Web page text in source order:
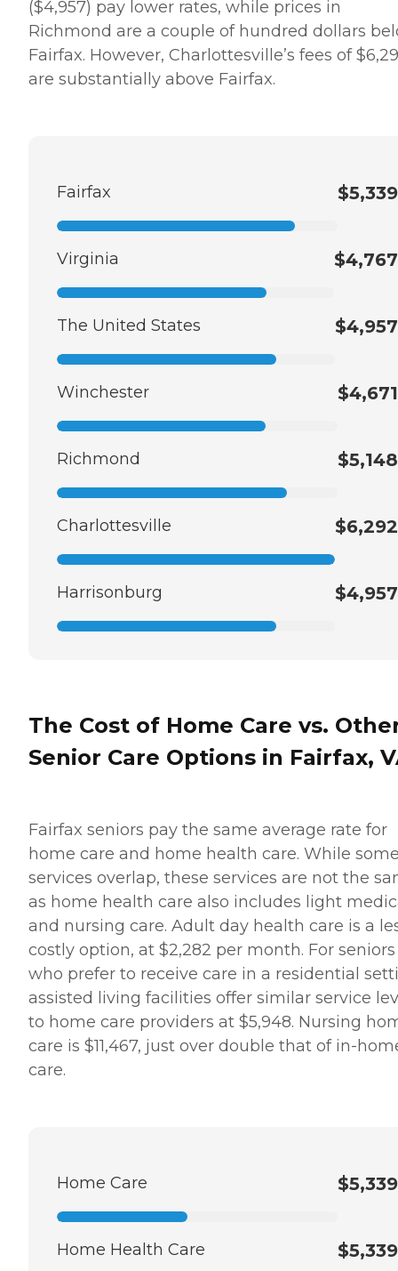
($4,957) pay lower rates, while prices in
Richmond are a couple of hundred dollars
Fairfax. However, Charlottesville’s fees of
are substantially above Fairfax.
Fairfax $5,339
Virginia $4,767
The United States $4,957
Winchester $4,671
Richmond $5,148
Charlottesville $6,292
Harrisonburg $4,957
The Cost of Home Care vs.
Senior Care Options in Fairfax,
Fairfax seniors pay the same average rate for
home care and home health care. While
services overlap, these services are not the
as home health care also includes light
and nursing care. Adult day health care is a
costly option, at $2,282 per month. For seniors
who prefer to receive care in a residential
assisted living facilities offer similar service
to home care providers at $5,948. Nursing
care is $11,467, just over double that of in-
care.
Home Care $5,339
Home Health Care $5,339